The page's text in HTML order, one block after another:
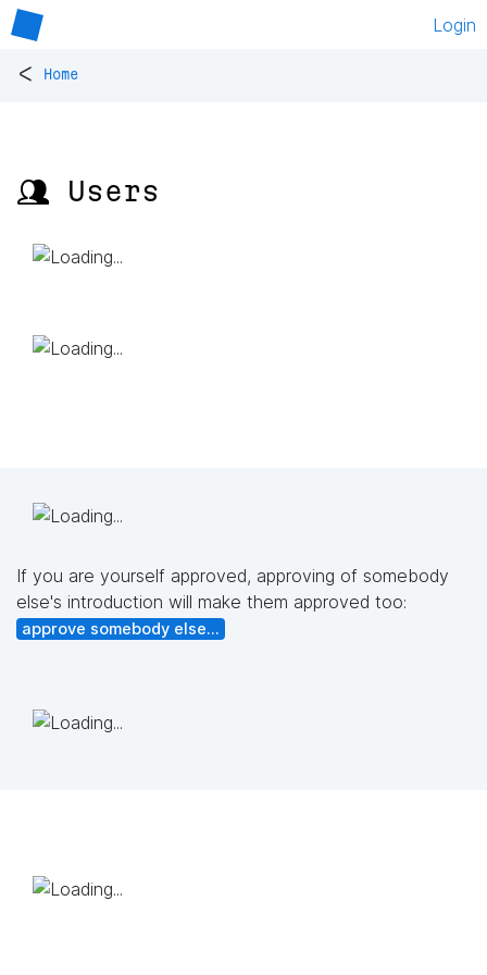
Login
< Home
👥 Users
If you are yourself approved, approving of somebody
else's introduction will make them approved too:
approve somebody else...